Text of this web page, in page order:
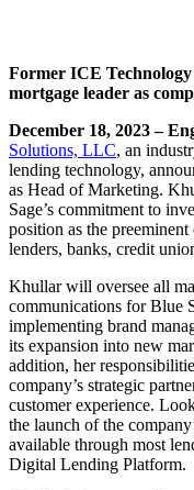
Former ICE
mortgage leader as
December 18, 2023 –
Solutions, LLC, an
lending technology,
as Head of Marketing.
Sage’s commitment to
position as the
lenders, banks, credit
Khullar will oversee all
communications for Blue
implementing brand
its expansion into new
addition, her
company’s strategic
customer experience.
the launch of the
available through most
Digital Lending Platform.